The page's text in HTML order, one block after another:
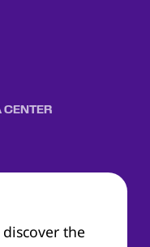
CENTER
the